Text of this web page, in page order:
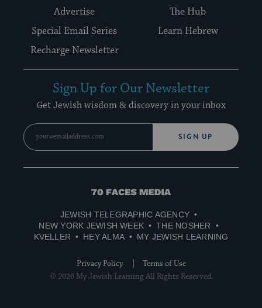
Advertise
The Hub
Special Email Series
Learn Hebrew
Recharge Newsletter
Sign Up for Our Newsletter
Get Jewish wisdom & discovery in your inbox
SIGN UP
70
Media
JEWISH TELEGRAPHIC AGENCY
NEW YORK JEWISH WEEK
THE NOSHER
KVELLER
HEY ALMA MY JEWISH LEARNING
Privacy Policy
Terms of Use
© 2026 My Jewish Learning All Rights Reserved.